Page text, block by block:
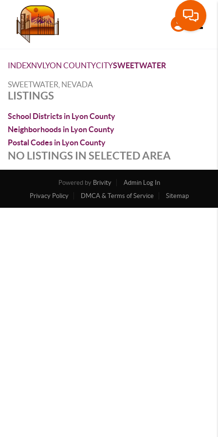
INDEXNVLYON COUNTYCITYSWEETWATER
SWEETWATER, NEVADA
LISTINGS
School Districts in Lyon County
Neighborhoods in Lyon County
Postal Codes in Lyon County
NO LISTINGS IN SELECTED AREA
Powered by Brivity
Admin Log In
Privacy Policy
DMCA & Terms of Service Sitemap